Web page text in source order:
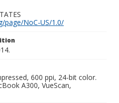
page/NoC-US/1.0/
600 ppi, 24-bit color.
A300, VueScan,